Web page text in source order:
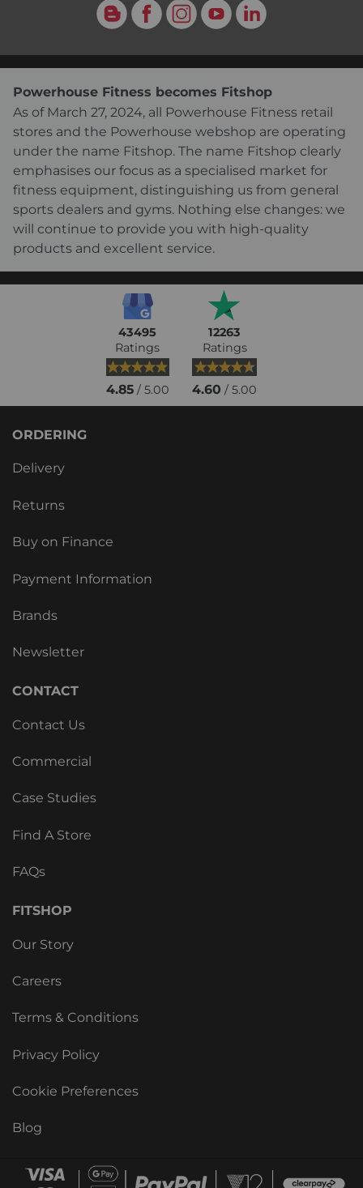
Blog Facebook
Instagram
YouTubeLinkedIn
Powerhouse Fitness becomes Fitshop
As of March 27, 2024, all Powerhouse Fitness retail
stores and the Powerhouse webshop are operating
under the name Fitshop. The name Fitshop clearly
emphasises our focus as a specialised market for
fitness equipment, distinguishing us from general
sports dealers and gyms. Nothing else changes: we
will continue to provide you with high-quality
products and excellent service.
43495
Ratings
4.85/ 5.00
12263
Ratings
4.60 / 5.00
ORDERING
Delivery
Returns
Buy on Finance
Payment Information
Brands
Newsletter
CONTACT
Contact Us
Commercial
Case Studies
Find A Store
FAQs
FITSHOP
Our Story
Careers
Terms & Conditions
Privacy Policy
Cookie Preferences
Blog